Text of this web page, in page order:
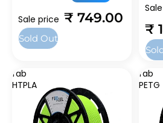
Sale price ₹ 749.00
Sold Out
₹
fab
HTPLA
fab
PETG